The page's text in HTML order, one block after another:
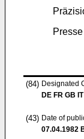
(84) Designated
DE FR GB IT
(43) Date of
07.04.1982